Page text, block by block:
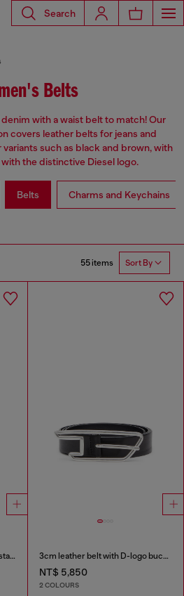
Search
Belts
with a waist belt to match! Our
covers leather belts for jeans and
such as black and brown, with
the distinctive Diesel logo.
Belts Charms and Keychains
55 items Sort By
1.9cm slim leather belt with crystal buckle 3cm leather belt with D-logo buckle
NT$ 5,850
2 COLOURS